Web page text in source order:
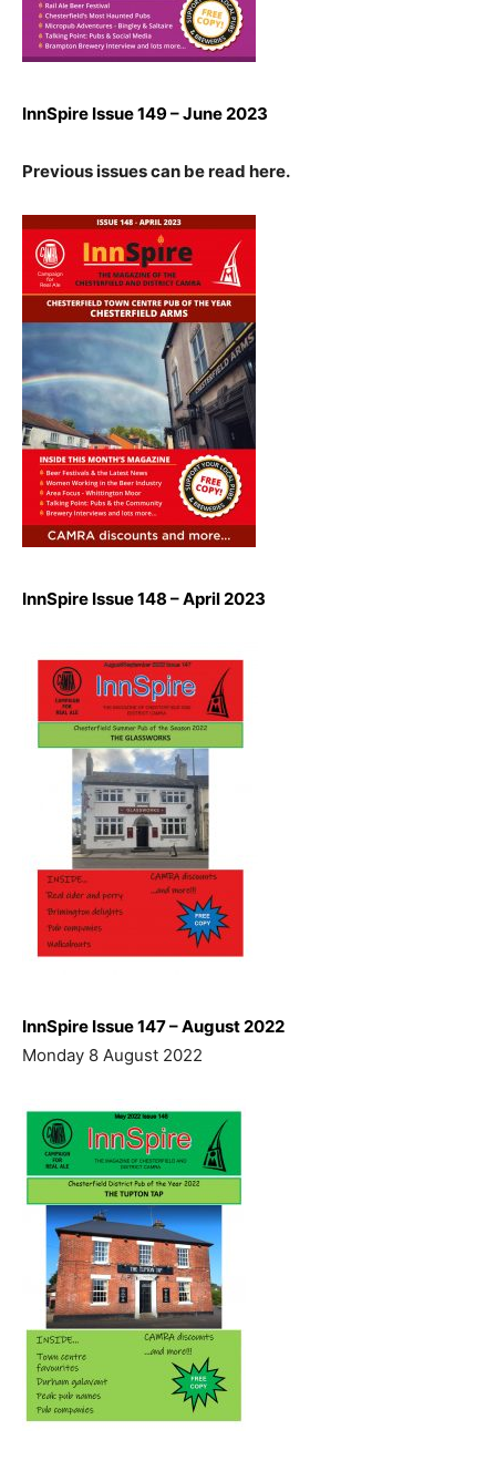
InnSpire Issue 149 – June 2023
Previous issues can be read here.
InnSpire Issue 148 – April 2023
InnSpire Issue 147 – August 2022
Monday 8 August 2022